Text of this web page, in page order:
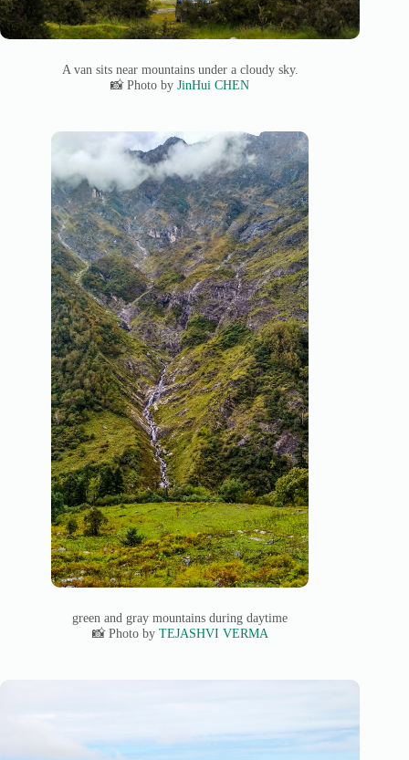
A van sits near mountains under a cloudy sky.
📸 Photo byJinHui CHEN
green and gray mountains during daytime
📸 Photo by TEJASHVI VERMA